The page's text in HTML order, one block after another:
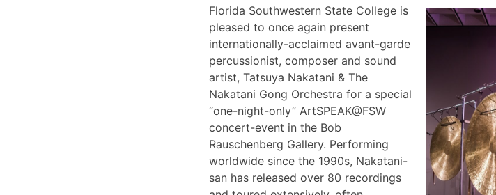
Florida Southwestern State College is
pleased to once again present
internationally-acclaimed avant-garde
percussionist, composer and sound
artist, Tatsuya Nakatani & The
Nakatani Gong Orchestra for a special
“one-night-only” ArtSPEAK@FSW
concert-event in the Bob
Rauschenberg Gallery. Performing
worldwide since the 1990s, Nakatani-
san has released over 80 recordings